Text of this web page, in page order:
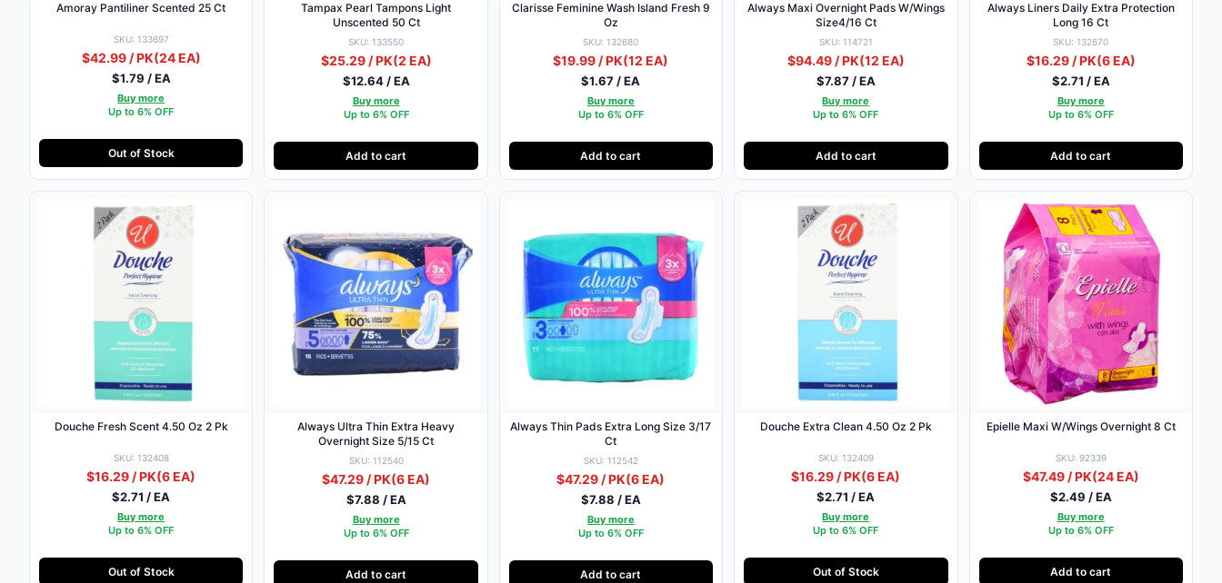
Amoray Pantiliner Scented 25 Ct
SKU: 133697
$42.99 / PK(24 EA)
$1.79 / EA
Buy more
Up to 6% OFF
Out of Stock
Tampax Pearl Tampons Light
Unscented 50 Ct
SKU: 133550
$25.29 / PK(2 EA)
$12.64 / EA
Buy more
Up to 6% OFF
Add to cart
Clarisse Feminine Wash Island Fresh 9
Oz
SKU: 132680
$19.99 / PK(12 EA)
$1.67 / EA
Buy more
Up to 6% OFF
Add to cart
Always Maxi Overnight Pads W/Wings
Size4/16 Ct
SKU: 114721
$94.49 / PK(12 EA)
$7.87 / EA
Buy more
Up to 6% OFF
Add to cart
Always Liners Daily Extra Protection
Long 16 Ct
SKU: 132670
$16.29 / PK(6 EA)
$2.71 / EA
Buy more
Up to 6% OFF
Add to cart
Douche Fresh Scent 4.50 Oz 2 Pk
SKU: 132408
$16.29 / PK(6 EA)
$2.71 / EA
Buy more
Up to 6% OFF
Out of Stock
Always Ultra Thin Extra Heavy
Overnight Size 5/15 Ct
SKU: 112540
$47.29 / PK(6 EA)
$7.88 / EA
Buy more
Up to 6% OFF
Add to cart
Always Thin Pads Extra Long Size 3/17
Ct
SKU: 112542
$47.29 / PK(6 EA)
$7.88 / EA
Buy more
Up to 6% OFF
Add to cart
Douche Extra Clean 4.50 Oz 2 Pk
SKU: 132409
$16.29 / PK(6 EA)
$2.71 / EA
Buy more
Up to 6% OFF
Out of Stock
Epielle Maxi W/Wings Overnight 8 Ct
SKU: 92339
$47.49 / PK(24 EA)
$2.49 / EA
Buy more
Up to 6% OFF
Add to cart